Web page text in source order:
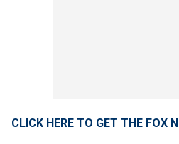
CLICK HERE TO GET THE FOX